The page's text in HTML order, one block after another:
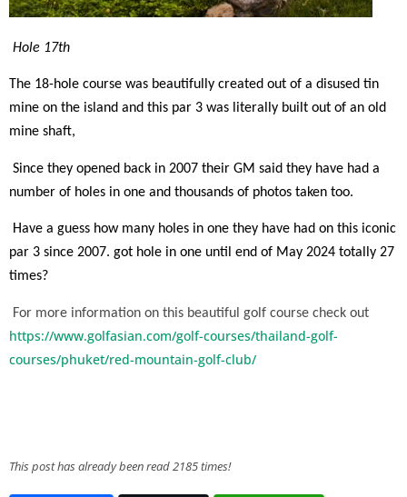
Hole 17th
The 18-hole course was beautifully created out of a disused tin
mine on the island and this par 3 was literally built out of an old
mine shaft,
Since they opened back in 2007 their GM said they have had a
number of holes in one and thousands of photos taken too.
Have a guess how many holes in one they have had on this iconic
par 3 since 2007. got hole in one until end of May 2024 totally 27
times?
For more information on this beautiful golf course check out
https://www.golfasian.com/golf-courses/thailand-golf-
courses/phuket/red-mountain-golf-club/
This post has already been read 2185 times!